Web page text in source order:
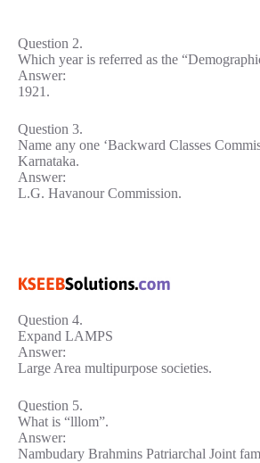
Question 2.
Which year is referred as the
Answer:
1921.
Question 3.
Name any one ‘Backward Classes
Karnataka.
Answer:
L.G. Havanour Commission.
Question 4.
Expand LAMPS
Answer:
Large Area multipurpose societies.
Question 5.
What is “lllom”.
Answer:
Nambudary Brahmins Patriarchal Joint